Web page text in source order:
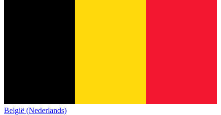
België (Nederlands)